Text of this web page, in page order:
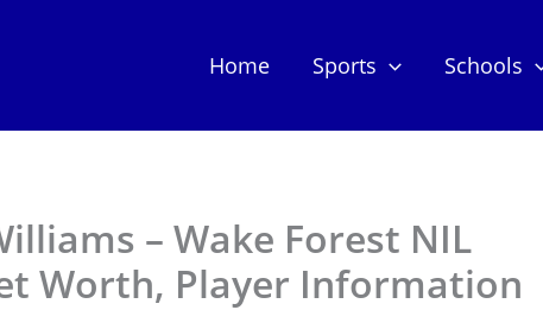
Home Sports Schools
– Wake Forest NIL
Worth, Player Information